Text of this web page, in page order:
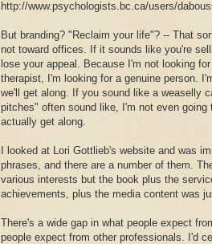
http://www.psychologists.bc.ca/users/
But branding? "Reclaim your life"? -- That
not toward offices. If it sounds like you're
lose your appeal. Because I'm not looking
therapist, I'm looking for a genuine person.
we'll get along. If you sound like a weaselly
pitches" often sound like, I'm not even
actually get along.
I looked at Lori Gottlieb's website and was
phrases, and there are a number of them.
various interests but the book plus the
achievements, plus the media content was
There's a wide gap in what people expect
people expect from other professionals. I'd